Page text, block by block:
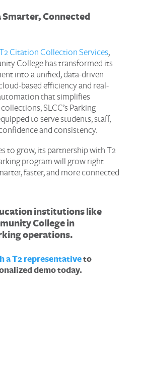
Smarter, Connected
Citation Collection Services,
College has transformed its
into a unified, data-driven
based efficiency and real-
that simplifies
SLCC’s Parking
to serve students, staff,
and consistency.
to grow, its partnership with T2
program will grow right
faster, and more connected
institutions like
College in
operations.
a T2 representativeto
demo today.